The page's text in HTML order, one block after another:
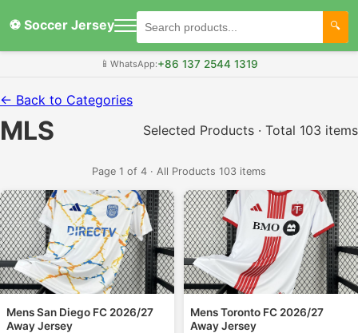
⚽ Soccer Jersey
📱 WhatsApp:+86 137 2544 1319
← Back to Categories
MLS Selected Products · Total 103 items
Page 1 of 4 · All Products 103 items
Mens San Diego FC 2026/27
Away Jersey
Mens Toronto FC 2026/27
Away Jersey